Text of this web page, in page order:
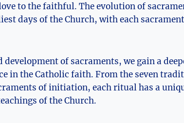
to the faithful. The evolution of
days of the Church, with each
of sacraments, we gain a
in the Catholic faith. From the seven
of initiation, each ritual has a
of the Church.